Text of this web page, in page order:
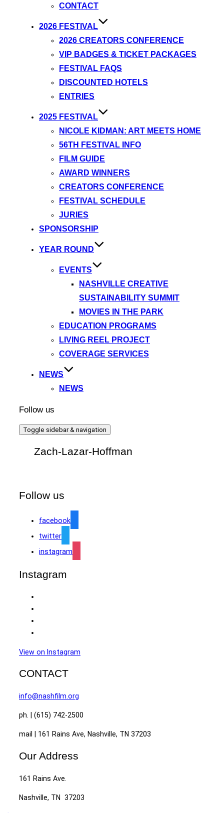
CONTACT
2026 FESTIVAL
2026 CREATORS CONFERENCE
VIP BADGES & TICKET PACKAGES
FESTIVAL FAQS
DISCOUNTED HOTELS
ENTRIES
2025 FESTIVAL
NICOLE KIDMAN: ART MEETS HOME
56TH FESTIVAL INFO
FILM GUIDE
AWARD WINNERS
CREATORS CONFERENCE
FESTIVAL SCHEDULE
JURIES
SPONSORSHIP
YEAR ROUND
EVENTS
NASHVILLE CREATIVE
SUSTAINABILITY SUMMIT
MOVIES IN THE PARK
EDUCATION PROGRAMS
LIVING REEL PROJECT
COVERAGE SERVICES
NEWS
NEWS
Follow us
Toggle sidebar & navigation
Zach-Lazar-Hoffman
Follow us
facebook
twitter
instagram
Instagram
View on Instagram
CONTACT
info@nashfilm.org
ph. | (615) 742-2500
mail | 161 Rains Ave, Nashville, TN 37203
Our Address
161 Rains Ave.
Nashville, TN 37203